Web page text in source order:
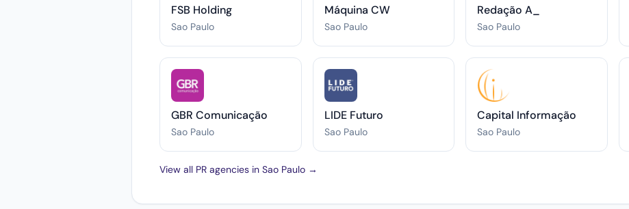
FSB Holding
Sao Paulo
Máquina CW
Sao Paulo
Redação A_
Sao Paulo
GBR Comunicação
Sao Paulo
LIDE Futuro
Sao Paulo
Capital Informação
Sao Paulo
View all PR agencies in Sao Paulo →